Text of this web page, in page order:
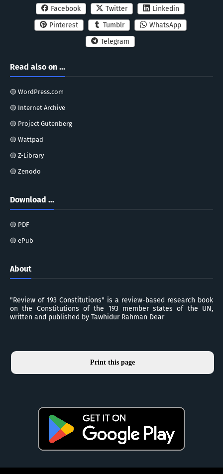
Facebook Twitter
Linkedin
Pinterest
Tumblr
WhatsApp
Telegram
Read also on ...
🟡 WordPress.com
🟡 Internet Archive
🟡 Project Gutenberg
🟡 Wattpad
🟡 Z-Library
🟡 Zenodo
Download ...
🟡 PDF
🟡 ePub
About
"Review of 193 Constitutions" is a review-based research book
on the Constitutions of the 193 member states of the UN,
written and published by Tawhidur Rahman Dear